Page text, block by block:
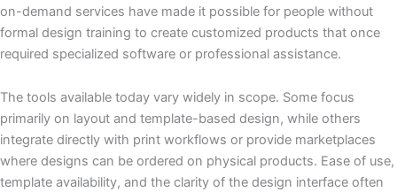
on-demand services have made it possible for people without
formal design training to create customized products that once
required specialized software or professional assistance.
The tools available today vary widely in scope. Some focus
primarily on layout and template-based design, while others
integrate directly with print workflows or provide marketplaces
where designs can be ordered on physical products. Ease of use,
template availability, and the clarity of the design interface often